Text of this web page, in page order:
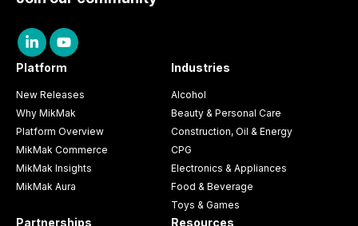
Platform
New Releases
Why MikMak
Platform Overview
MikMak Commerce
MikMak Insights
MikMak Aura
Industries
Alcohol
Beauty & Personal Care
Construction, Oil & Energy
CPG
Electronics & Appliances
Food & Beverage
Toys & Games
Partnerships Resources